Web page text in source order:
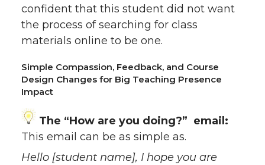
confident that this student did not want
the process of searching for class
materials online to be one.
Simple Compassion, Feedback, and Course
Design Changes for Big Teaching Presence
Impact
The “How are you doing?” email:
This email can be as simple as.
Hello [student name], I hope you are